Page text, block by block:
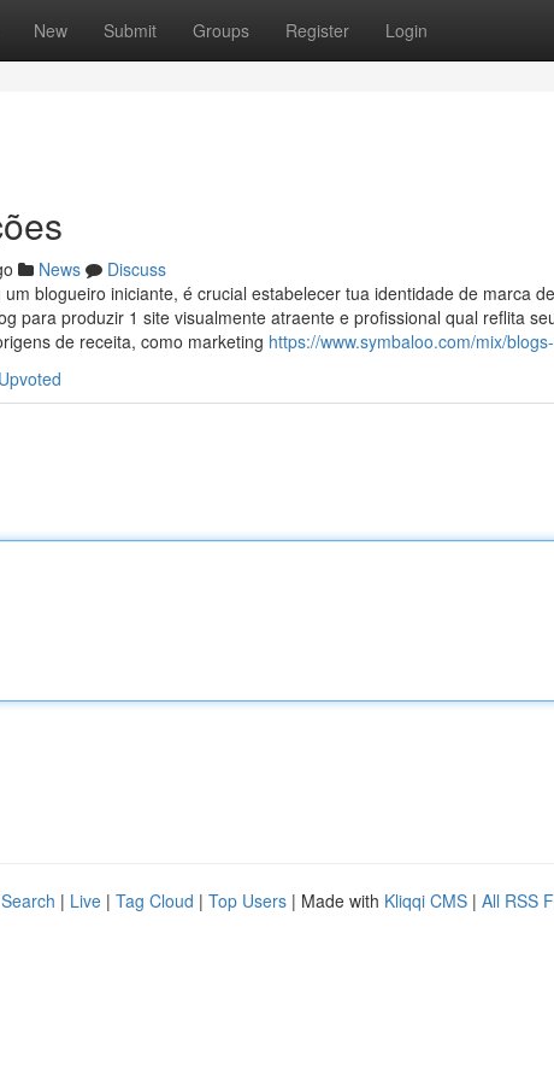
New Submit Groups Register Login
News
Discuss
blogueiro iniciante, é crucial estabelecer tua identidade de marca
para produzir 1 site visualmente atraente e profissional qual reflita
de receita, como marketing https://www.symbaloo.com/mix/
| Live | Tag Cloud | Top Users | Made with Kliqqi CMS | All RSS